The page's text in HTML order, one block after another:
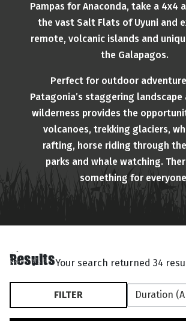
Pampas for Anaconda, take a 4x4
the vast Salt Flats of Uyuni and
remote, volcanic islands and
the Galapagos.
Perfect for outdoor
Patagonia’s staggering landscape
wilderness provides the
volcanoes, trekking glaciers,
rafting, horse riding through
parks and whale watching.
something for
ResultsYour search returned 34
FILTER